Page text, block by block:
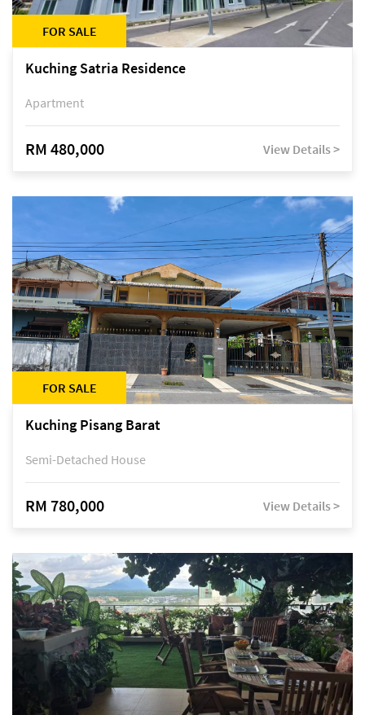
FOR SALE
Kuching Satria Residence
Apartment
RM 480,000 View Details >
FOR SALE
Kuching Pisang Barat
Semi-Detached House
RM 780,000 View Details >